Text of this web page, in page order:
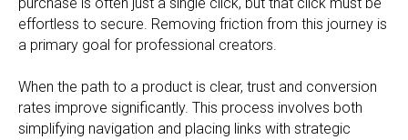
effortless to secure. Removing friction from this journey is
a primary goal for professional creators.
When the path to a product is clear, trust and conversion
rates improve significantly. This process involves both
simplifying navigation and placing links with strategic